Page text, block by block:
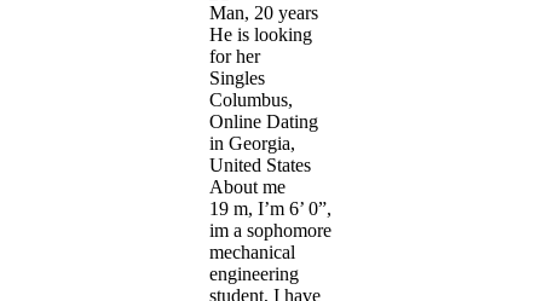
Man, 20 years
He is looking
for her
Singles
Columbus,
Online Dating
in Georgia,
United States
About me
19 m, I’m 6’ 0”,
im a sophomore
mechanical
engineering
student, I have